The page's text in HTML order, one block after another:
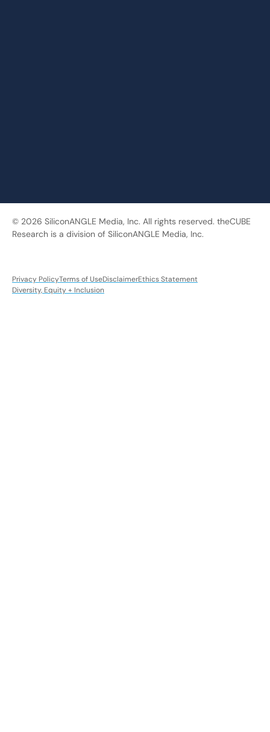
© 2026 SiliconANGLE Media, Inc. All rights reserved. theCUBE
Research is a division of SiliconANGLE Media, Inc.
Privacy PolicyTerms of UseDisclaimerEthics Statement
Diversity, Equity + Inclusion